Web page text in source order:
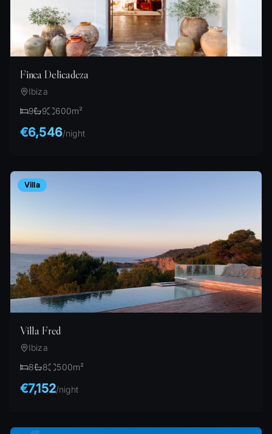
Finca Delicadeza
Ibiza
9
9 600m²
€6,546/night
Villa
Villa Fred
Ibiza
8
8 500m²
€7,152/night